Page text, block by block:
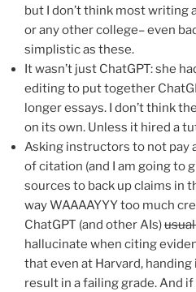
but I don’t think most writing
or any other college– even
simplistic as these.
It wasn’t just ChatGPT: she
editing to put together
longer essays. I don’t think
on its own. Unless it hired a
Asking instructors to not pay
of citation (and I am going to
sources to back up claims in
way WAAAAYYY too much
ChatGPT (and other AIs)
hallucinate when citing
that even at Harvard,
result in a failing grade. And